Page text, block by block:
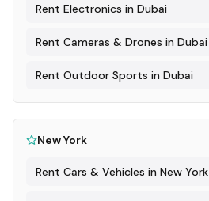
Rent Electronics in Dubai
Rent Cameras & Drones in Dubai
Rent Outdoor Sports in Dubai
New York
Rent Cars & Vehicles in New York